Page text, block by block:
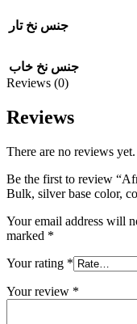
جنس نخ تار
جنس نخ خاب
Reviews (0)
Reviews
There are no reviews yet.
Be the first to review
Bulk, silver base color,
Your email address will
marked *
Your rating *
Your review *